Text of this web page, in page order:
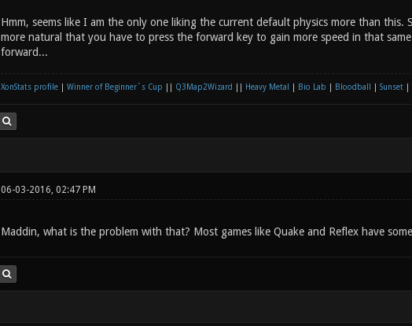
Hmm, seems like I am the only one liking the current default physics more than
more natural that you have to press the forward key to gain more speed in that
forward...
XonStats profile| Winner of Beginner´s Cup Q3Map2Wizard Heavy Metal Bio Lab Bloodball Sunset|
06-03-2016, 02:47 PM
Maddin, what is the problem with that? Most games like Quake and Reflex have